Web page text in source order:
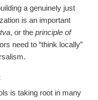
a genuinely just
is an important
, or the principle of
need to “think locally”
is taking root in many